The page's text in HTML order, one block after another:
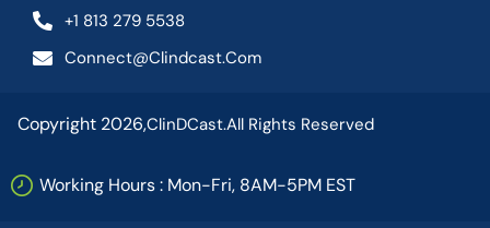
+1 813 279 5538
Connect@clindcast.com
Copyright 2026,ClinDCast.All Rights Reserved
Working Hours : Mon-Fri, 8AM-5PM EST